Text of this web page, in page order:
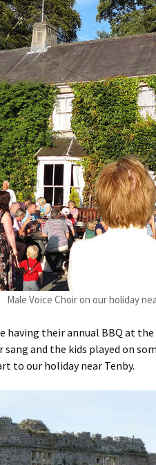
Male Voice Choir on our holiday
having their annual BBQ at
and the kids played on
to our holiday near Tenby.